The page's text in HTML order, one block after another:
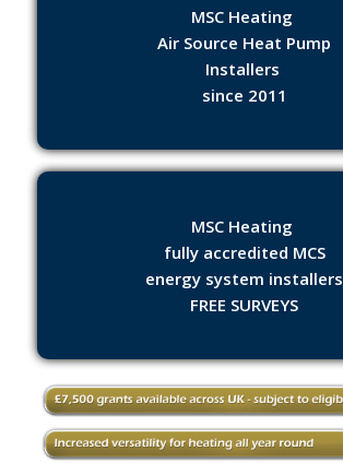
MSC Heating
Air Source Heat Pump
Installers
since 2011
MSC Heating
fully accredited MCS
energy system installers
FREE SURVEYS